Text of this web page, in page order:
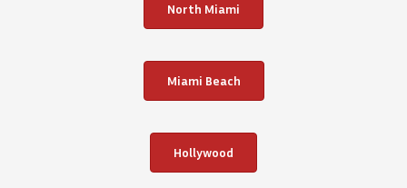
North Miami
Miami Beach
Hollywood